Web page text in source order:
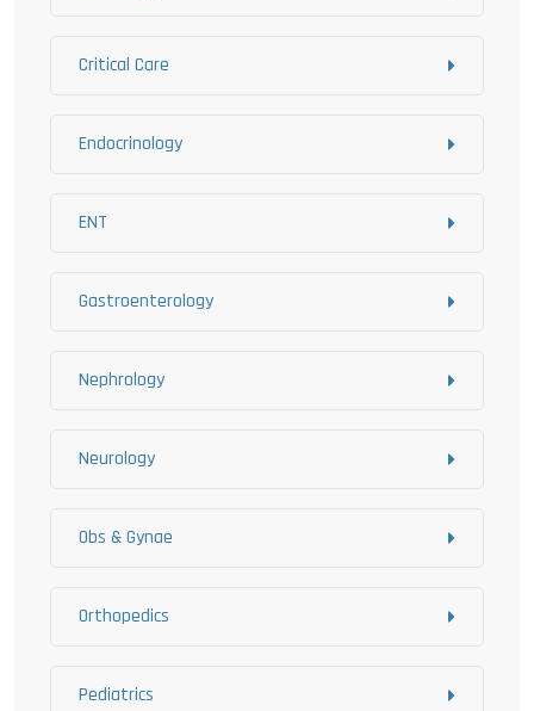
Critical Care
Endocrinology
ENT
Gastroenterology
Nephrology
Neurology
Obs & Gynae
Orthopedics
Pediatrics